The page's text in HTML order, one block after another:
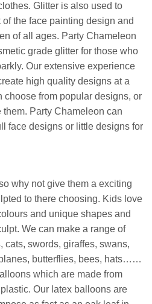
Glitter is also used to
the face painting design and
of all ages. Party Chameleon
grade glitter for those who
Our extensive experience
high quality designs at a
from popular designs, or
Party Chameleon can
face designs or little designs for
why not give them a exciting
to there choosing. Kids love
and unique shapes and
We can make a range of
cats, swords, giraffes, swans,
butterflies, bees, hats……
which are made from
Our latex balloons are